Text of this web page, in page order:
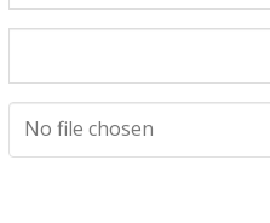
No file chosen